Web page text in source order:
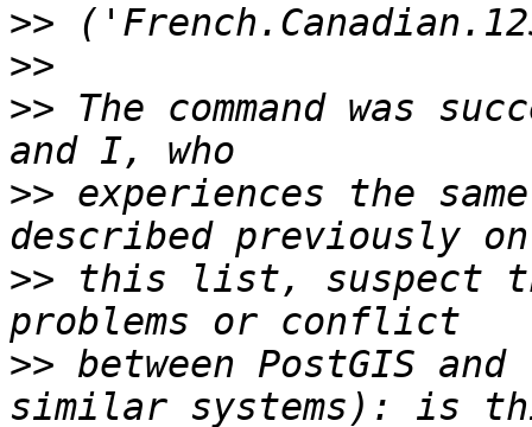
>>
>>
>> The command was
>> experiences the
>> this list, suspect
>> between PostGIS